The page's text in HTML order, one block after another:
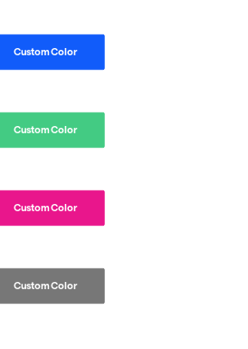
Custom Color
Custom Color
Custom Color
Custom Color